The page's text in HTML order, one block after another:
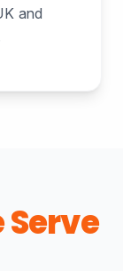
and
Serve